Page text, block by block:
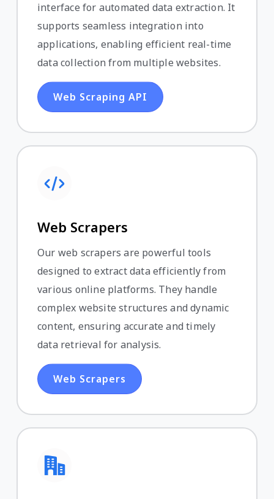
interface for automated data extraction. It
supports seamless integration into
applications, enabling efficient real-time
data collection from multiple websites.
Web Scraping API
Web Scrapers
Our web scrapers are powerful tools
designed to extract data efficiently from
various online platforms. They handle
complex website structures and dynamic
content, ensuring accurate and timely
data retrieval for analysis.
Web Scrapers